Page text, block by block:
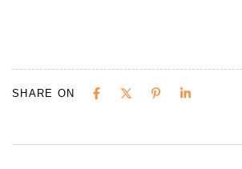
SHARE ON